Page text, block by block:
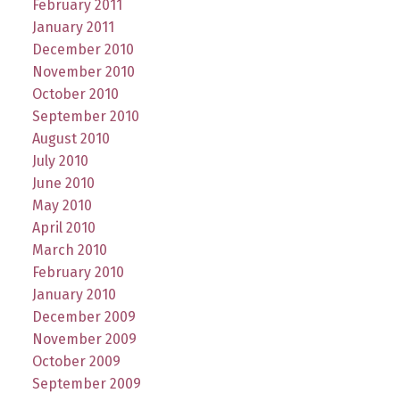
February 2011
January 2011
December 2010
November 2010
October 2010
September 2010
August 2010
July 2010
June 2010
May 2010
April 2010
March 2010
February 2010
January 2010
December 2009
November 2009
October 2009
September 2009